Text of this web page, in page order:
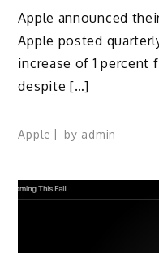
Apple announced
Apple posted
increase of 1 percent
despite […]
Apple by admin